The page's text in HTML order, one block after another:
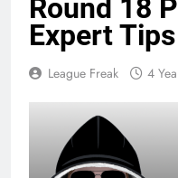
Round 18
Expert Tips
League Freak 4